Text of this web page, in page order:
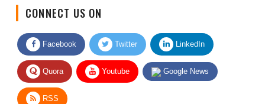
Facebook Twitter LinkedIn
Quora Youtube Google News
RSS